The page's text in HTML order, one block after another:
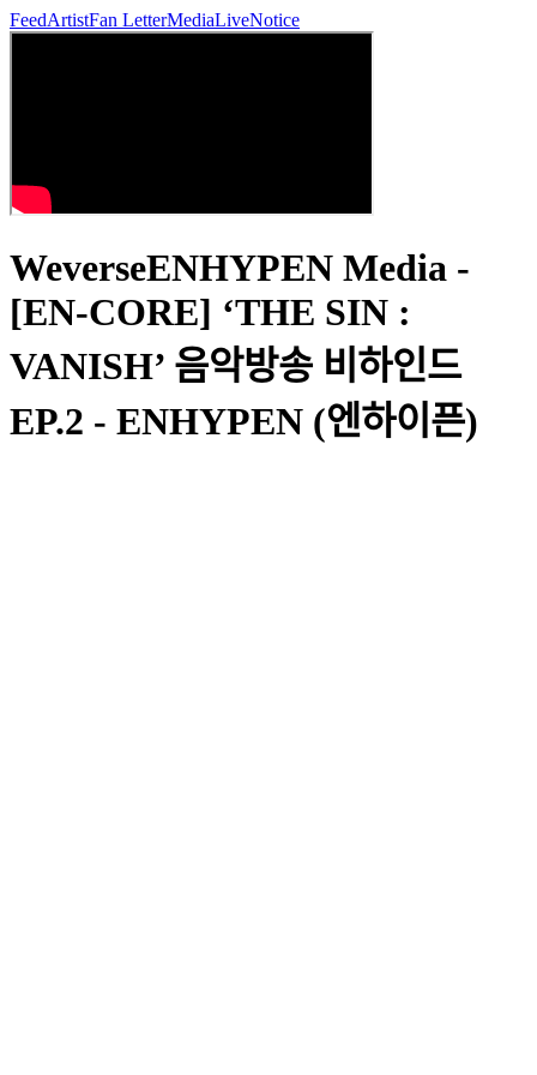
FeedArtistFan LetterMediaLiveNotice
WeverseENHYPEN Media -
[EN-CORE] ‘THE SIN :
VANISH’ 음악방송 비하인드
EP.2 - ENHYPEN (엔하이픈)